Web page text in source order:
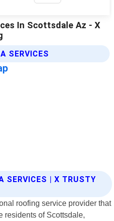
SERVICES | X TRUSTY
roofing service provider that
residents of Scottsdale,